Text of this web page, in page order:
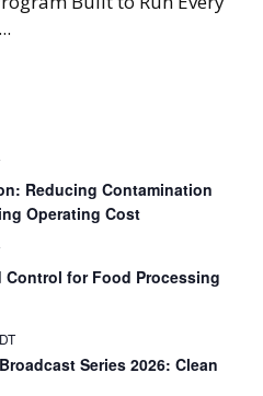
Reducing Contamination
Operating Cost
Control for Food Processing
Series 2026: Clean